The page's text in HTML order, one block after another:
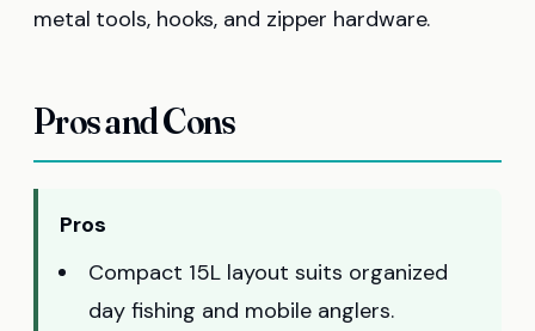
metal tools, hooks, and zipper hardware.
Pros and Cons
Pros
Compact 15L layout suits organized
day fishing and mobile anglers.